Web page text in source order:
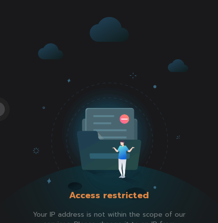
Access restricted
Your IP address is not within the scope of our